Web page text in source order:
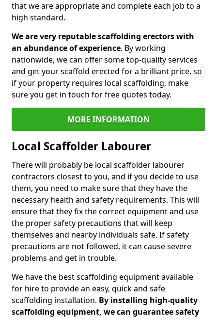
that we are appropriate and complete each job to a
high standard.
We are very reputable scaffolding erectors with
an abundance of experience. By working
nationwide, we can offer some top-quality services
and get your scaffold erected for a brilliant price, so
if your property requires local scaffolding, make
sure you get in touch for free quotes today.
MORE INFORMATION
Local Scaffolder Labourer
There will probably be local scaffolder labourer
contractors closest to you, and if you decide to use
them, you need to make sure that they have the
necessary health and safety requirements. This will
ensure that they fix the correct equipment and use
the proper safety precautions that will keep
themselves and nearby individuals safe. If safety
precautions are not followed, it can cause severe
problems and get in trouble.
We have the best scaffolding equipment available
for hire to provide an easy, quick and safe
scaffolding installation. By installing high-quality
scaffolding equipment, we can guarantee safety